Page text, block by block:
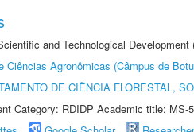
and Technological
Ciências Agronômicas (Câmpus de
DE CIÊNCIA FLORESTAL,
Category: RDIDP Academic title: MS-